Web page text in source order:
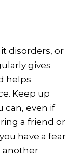
disorders, or
gives
helps
Keep up
can, even if
a friend or
have a fear
another